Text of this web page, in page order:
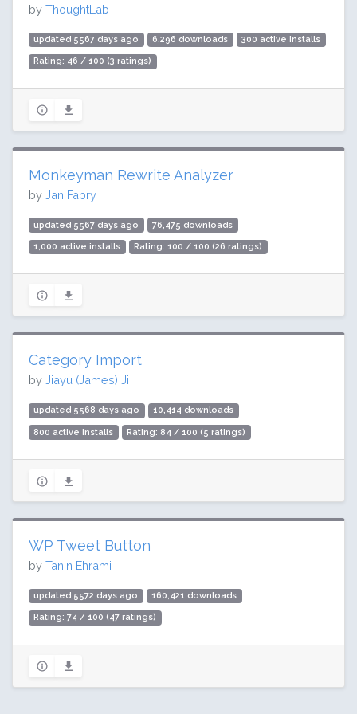
by ThoughtLab
updated 5567 days ago 6,296 downloads 300 active installs
Rating: 46 / 100 (3 ratings)
Monkeyman Rewrite Analyzer
by Jan Fabry
updated 5567 days ago 76,475 downloads
1,000 active installs Rating: 100 / 100 (26 ratings)
Category Import
by Jiayu (James) Ji
updated 5568 days ago 10,414 downloads
800 active installs Rating: 84 / 100 (5 ratings)
WP Tweet Button
by Tanin Ehrami
updated 5572 days ago 160,421 downloads
Rating: 74 / 100 (47 ratings)